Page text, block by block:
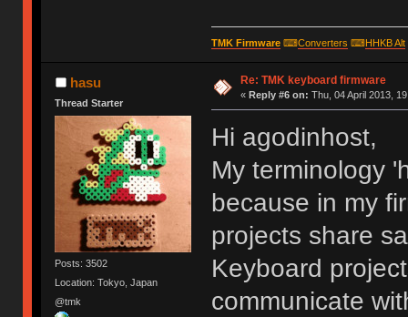
TMK Firmware⌨Converters ⌨HHKB Alt
hasu
Thread Starter
Posts: 3502
Location: Tokyo, Japan
@tmk
Re: TMK keyboard firmware
« Reply #6 on: Thu, 04 April 2013,
Hi agodinhost,
My terminology
because in my
projects share
Keyboard
communicate